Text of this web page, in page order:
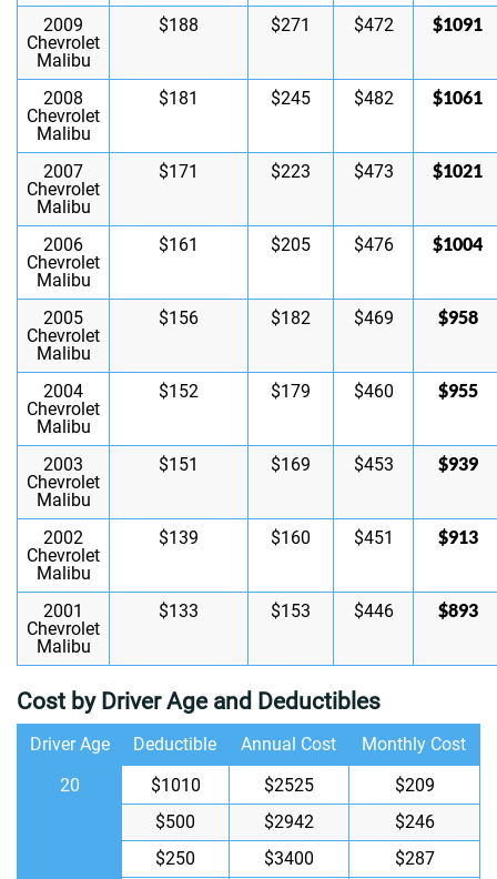
2009
Chevrolet
Malibu
$188 $271 $472 $1091
2008
Chevrolet
Malibu
$181 $245 $482 $1061
2007
Chevrolet
Malibu
$171 $223 $473 $1021
2006
Chevrolet
Malibu
$161 $205 $476 $1004
2005
Chevrolet
Malibu
$156 $182 $469 $958
2004
Chevrolet
Malibu
$152 $179 $460 $955
2003
Chevrolet
Malibu
$151 $169 $453 $939
2002
Chevrolet
Malibu
$139 $160 $451 $913
2001
Chevrolet
Malibu
$133 $153 $446 $893
Cost by Driver Age and Deductibles
Driver Age Deductible Annual Cost
Monthly Cost
20
$1010 $2525
$209
$500
$2942
$246
$250
$3400
$287